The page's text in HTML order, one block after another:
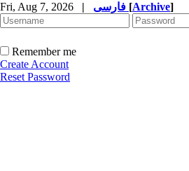
Fri, Aug 7, 2026 | [Archive]
Remember me
Create Account
Reset Password